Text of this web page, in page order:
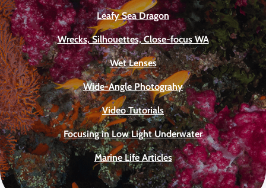
Leafy Sea Dragon
Wrecks, Silhouettes, Close-focus WA
Wet Lenses
Wide-Angle Photograhy
Video Tutorials
Focusing in Low Light Underwater
Marine Life Articles